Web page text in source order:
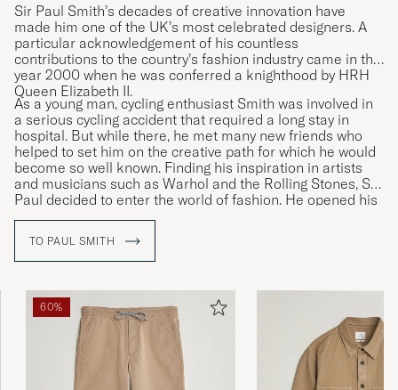
Mjuka, skön kvalitet och bra passform
LINDA K PURCHASED ON CAREOFCARL.SE
Otroligt snabb leverans
JONAS B PURCHASED ON CAREOFCARL.SE
Bra produkter som motsvarade
CARIN J PURCHASED ON CAREOFCARL.SE
Passer mig i str og hurtig levering 👍
Sir Paul Smith’s decades of creative innovation have
made him one of the UK’s most celebrated designers. A
particular acknowledgement of his countless
contributions to the country’s fashion industry came in the
year 2000 when he was conferred a knighthood by HRH
Queen Elizabeth II.
As a young man, cycling enthusiast Smith was involved in
a serious cycling accident that required a long stay in
hospital. But while there, he met many new friends who
helped to set him on the creative path for which he would
become so well known. Finding his inspiration in artists
and musicians such as Warhol and the Rolling Stones, Sir
Paul decided to enter the world of fashion. He opened his
TO PAUL SMITH
60%